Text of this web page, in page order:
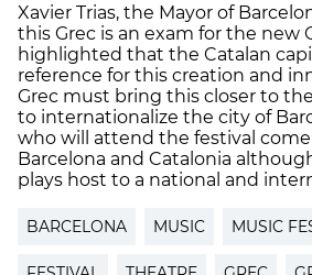
Xavier Trias, the Mayor of
this Grec is an exam for the new
highlighted that the Catalan
reference for this creation and
Grec must bring this closer to
to internationalize the city of
who will attend the festival
Barcelona and Catalonia
plays host to a national and
BARCELONA MUSIC MUSIC